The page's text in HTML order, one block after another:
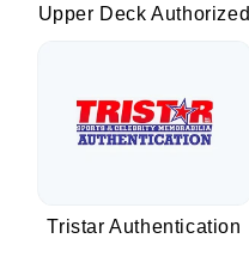
Upper Deck Authorized
Tristar Authentication